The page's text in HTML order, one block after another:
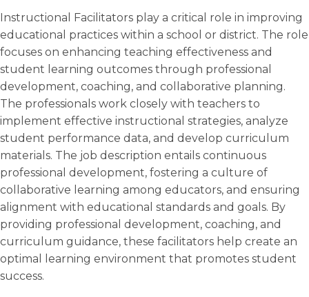
Instructional Facilitators play a critical role in improving
educational practices within a school or district. The role
focuses on enhancing teaching effectiveness and
student learning outcomes through professional
development, coaching, and collaborative planning.
The professionals work closely with teachers to
implement effective instructional strategies, analyze
student performance data, and develop curriculum
materials. The job description entails continuous
professional development, fostering a culture of
collaborative learning among educators, and ensuring
alignment with educational standards and goals. By
providing professional development, coaching, and
curriculum guidance, these facilitators help create an
optimal learning environment that promotes student
success.